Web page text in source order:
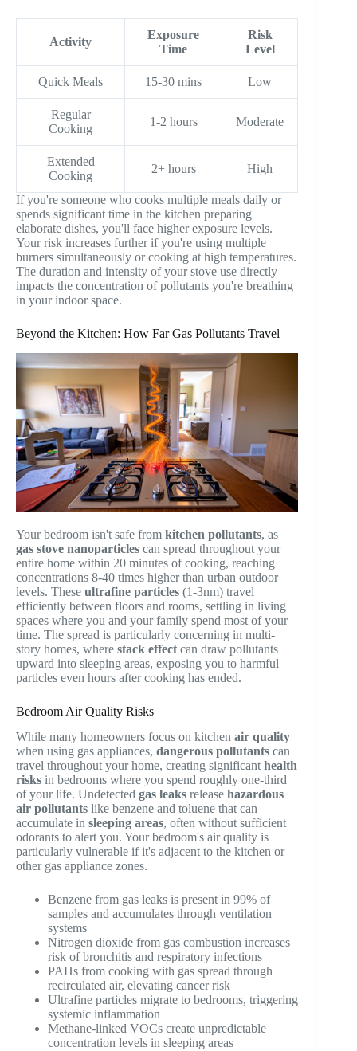
Activity
Exposure
Time
Risk
Level
Quick Meals 15-30 mins Low
Regular
Cooking
1-2 hours Moderate
Extended
Cooking
2+ hours High
If you're someone who cooks multiple meals daily or
spends significant time in the kitchen preparing
elaborate dishes, you'll face higher exposure levels.
Your risk increases further if you're using multiple
burners simultaneously or cooking at high temperatures.
The duration and intensity of your stove use directly
impacts the concentration of pollutants you're breathing
in your indoor space.
Beyond the Kitchen: How Far Gas Pollutants Travel
Your bedroom isn't safe from kitchen pollutants, as
gas stove nanoparticles can spread throughout your
entire home within 20 minutes of cooking, reaching
concentrations 8-40 times higher than urban outdoor
levels. These ultrafine particles (1-3nm) travel
efficiently between floors and rooms, settling in living
spaces where you and your family spend most of your
time. The spread is particularly concerning in multi-
story homes, where stack effect can draw pollutants
upward into sleeping areas, exposing you to harmful
particles even hours after cooking has ended.
Bedroom Air Quality Risks
While many homeowners focus on kitchen air quality
when using gas appliances, dangerous pollutants can
travel throughout your home, creating significant health
risks in bedrooms where you spend roughly one-third
of your life. Undetected gas leaks release hazardous
air pollutants like benzene and toluene that can
accumulate in sleeping areas, often without sufficient
odorants to alert you. Your bedroom's air quality is
particularly vulnerable if it's adjacent to the kitchen or
other gas appliance zones.
Benzene from gas leaks is present in 99% of
samples and accumulates through ventilation
systems
Nitrogen dioxide from gas combustion increases
risk of bronchitis and respiratory infections
PAHs from cooking with gas spread through
recirculated air, elevating cancer risk
Ultrafine particles migrate to bedrooms, triggering
systemic inflammation
Methane-linked VOCs create unpredictable
concentration levels in sleeping areas